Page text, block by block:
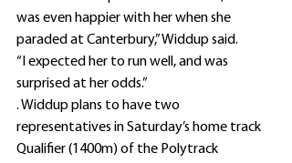
was even happier with her when she
paraded at Canterbury,” Widdup said.
“I expected her to run well, and was
surprised at her odds.”
. Widdup plans to have two
representatives in Saturday’s home track
Qualifier (1400m) of the Polytrack